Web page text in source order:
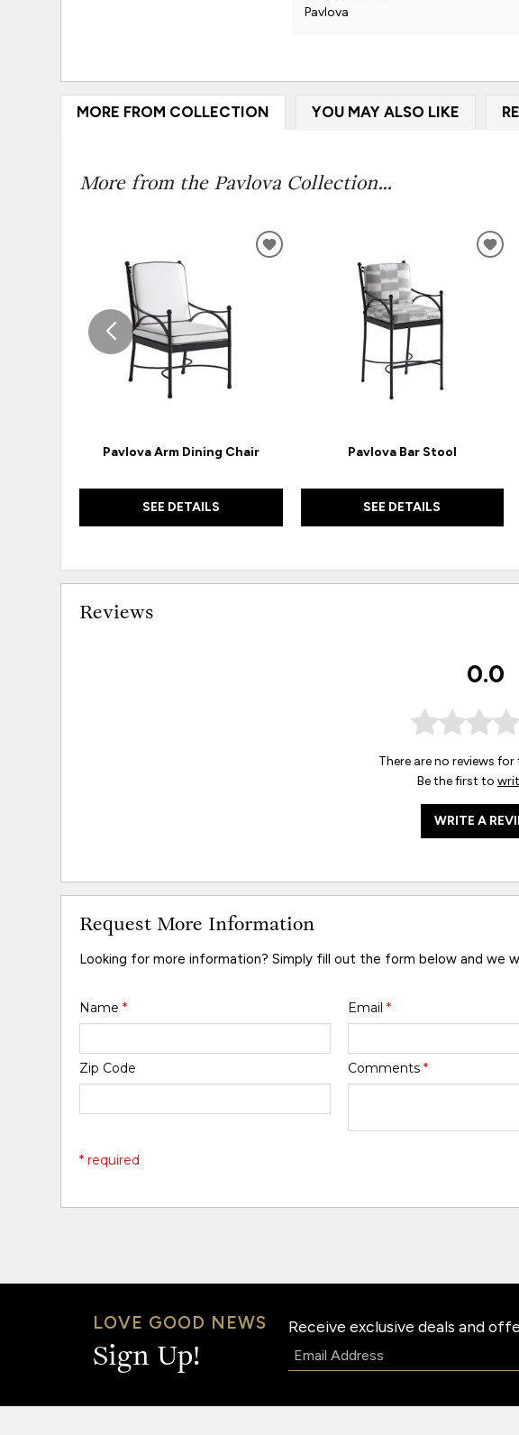
Pavlova
MORE FROM COLLECTION YOU MAY ALSO LIKE
More from the Pavlova Collection...
Pavlova Arm Dining Chair
SEE DETAILS
ADD
Pavlova Bar Stool
SEE DETAILS
ADD
Reviews
0.0
There are no reviews
Be the first to
WRITE A
Request More Information
Looking for more information? Simply fill out the form below and we
Name* Email *
Zip Code Comments *
* required
LOVE GOOD NEWS
Sign Up!
Receive exclusive deals and